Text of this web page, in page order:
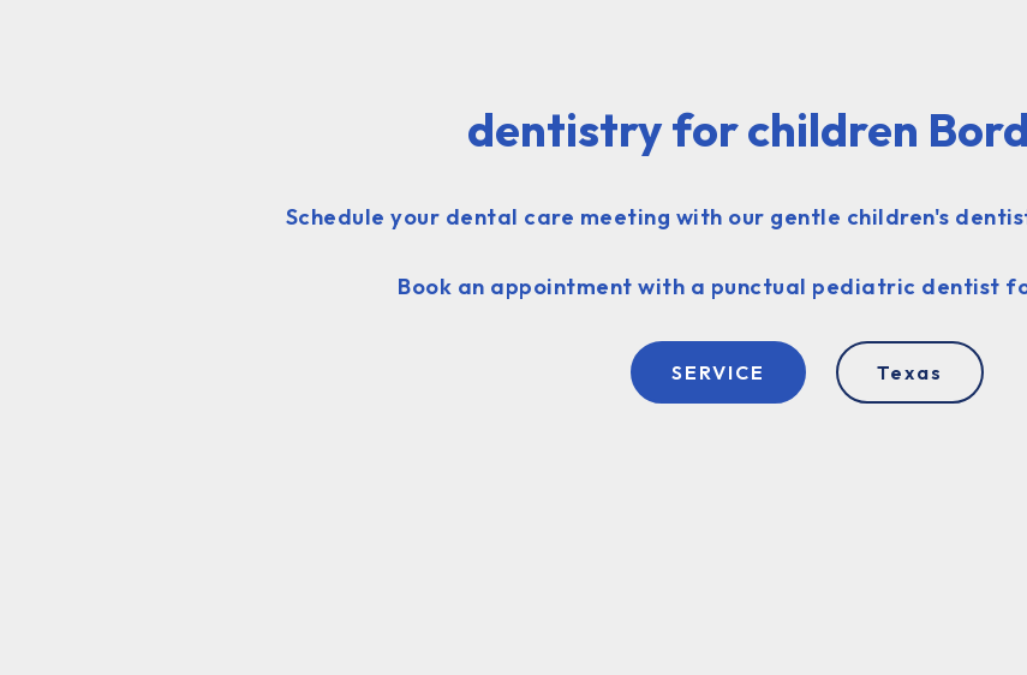
dentistry for children
Schedule your dental care meeting with our gentle children's
Book an appointment with a punctual pediatric dentist
SERVICE Texas